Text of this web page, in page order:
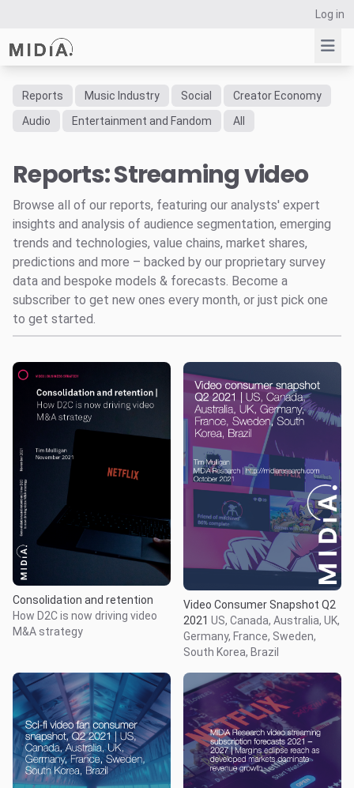
Log in
Suggested links
Survey Explorer
Data Explorer
Consulting
Resources
Reports Music Industry Social
Creator Economy
Audio
Entertainment and Fandom All
Reports: Streaming video
Browse all of our reports, featuring our analysts' expert
insights and analysis of audience segmentation, emerging
trends and technologies, value chains, market shares,
predictions and more – backed by our proprietary survey
data and bespoke models & forecasts. Become a
subscriber to get new ones every month, or just pick one
to get started.
Consolidation and retention
How D2C is now driving video
M&A strategy
Video Consumer Snapshot Q2
2021 US, Canada, Australia, UK,
Germany, France, Sweden,
South Korea, Brazil